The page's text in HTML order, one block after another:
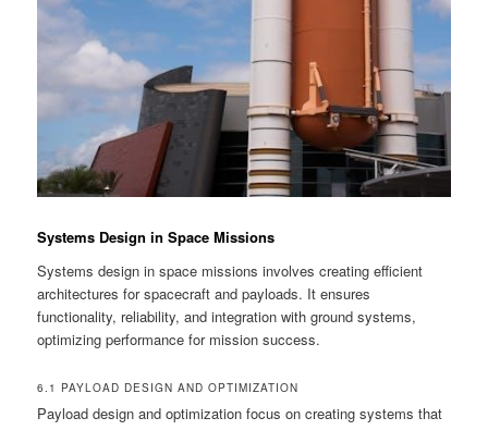
Systems Design in Space Missions
Systems design in space missions involves creating efficient
architectures for spacecraft and payloads. It ensures
functionality, reliability, and integration with ground systems,
optimizing performance for mission success.
6.1 PAYLOAD DESIGN AND OPTIMIZATION
Payload design and optimization focus on creating systems that